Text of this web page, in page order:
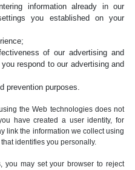
information already in our
you established on your
of our advertising and
respond to our advertising and
prevention purposes.
the Web technologies does not
have created a user identity, for
link the information we collect using
identifies you personally.
you may set your browser to reject